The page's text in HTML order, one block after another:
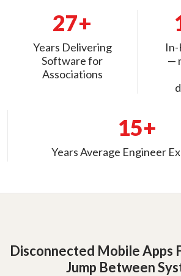
27+
Years Delivering
Software for
Associations
In-
—
15+
Years Average Engineer
Disconnected Mobile Apps
Jump Between